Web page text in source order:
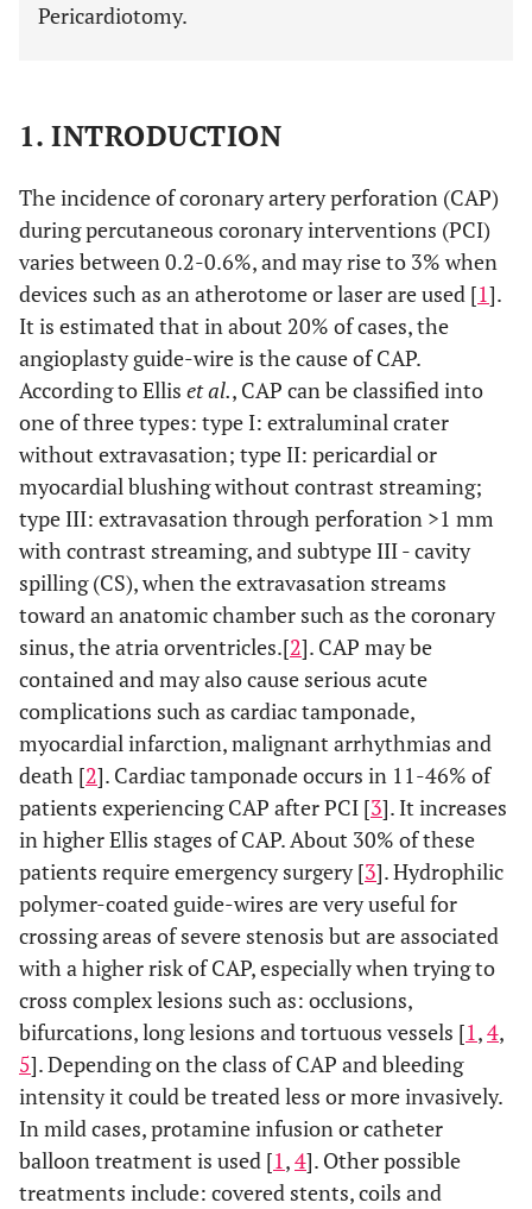
Pericardiotomy.
1. INTRODUCTION
The incidence of coronary artery perforation (CAP)
during percutaneous coronary interventions (PCI)
varies between 0.2-0.6%, and may rise to 3% when
devices such as an atherotome or laser are used [1].
It is estimated that in about 20% of cases, the
angioplasty guide-wire is the cause of CAP.
According to Ellis et al., CAP can be classified into
one of three types: type I: extraluminal crater
without extravasation; type II: pericardial or
myocardial blushing without contrast streaming;
type III: extravasation through perforation >1 mm
with contrast streaming, and subtype III - cavity
spilling (CS), when the extravasation streams
toward an anatomic chamber such as the coronary
sinus, the atria orventricles.[2]. CAP may be
contained and may also cause serious acute
complications such as cardiac tamponade,
myocardial infarction, malignant arrhythmias and
death [2]. Cardiac tamponade occurs in 11-46% of
patients experiencing CAP after PCI [3]. It increases
in higher Ellis stages of CAP. About 30% of these
patients require emergency surgery [3]. Hydrophilic
polymer-coated guide-wires are very useful for
crossing areas of severe stenosis but are associated
with a higher risk of CAP, especially when trying to
cross complex lesions such as: occlusions,
bifurcations, long lesions and tortuous vessels [1,4,
5]. Depending on the class of CAP and bleeding
intensity it could be treated less or more invasively.
In mild cases, protamine infusion or catheter
balloon treatment is used [1,4]. Other possible
treatments include: covered stents, coils and